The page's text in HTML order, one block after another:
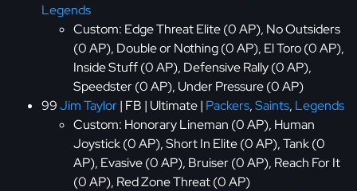
Legends
Custom: Edge Threat Elite (0 AP), No Outsiders
(0 AP), Double or Nothing (0 AP), El Toro (0 AP),
Inside Stuff (0 AP), Defensive Rally (0 AP),
Speedster (0 AP), Under Pressure (0 AP)
99Jim Taylor| FB | Ultimate | Packers,Saints, Legends
Custom: Honorary Lineman (0 AP), Human
Joystick (0 AP), Short In Elite (0 AP), Tank (0
AP), Evasive (0 AP), Bruiser (0 AP), Reach For It
(0 AP), Red Zone Threat (0 AP)